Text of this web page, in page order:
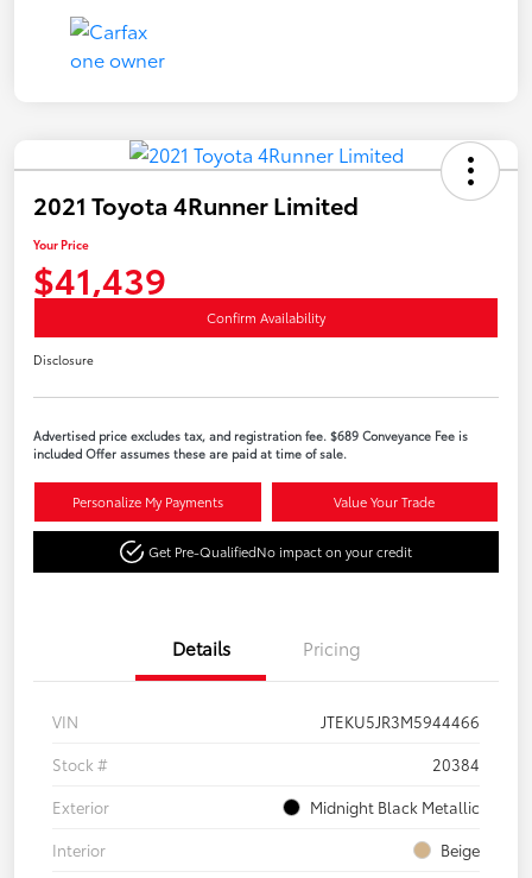
2021 Toyota 4Runner Limited
Your Price
$41,439
Confirm Availability
Disclosure
Advertised price excludes tax, and registration fee. $689 Conveyance Fee is
included Offer assumes these are paid at time of sale.
Personalize My Payments Value Your Trade
Get Pre-QualifiedNo impact on your credit
Details Pricing
VIN
JTEKU5JR3M5944466
Stock #
20384
Exterior
Midnight Black Metallic
Interior
Beige